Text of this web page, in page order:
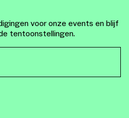
voor onze events en blijf
tentoonstellingen.